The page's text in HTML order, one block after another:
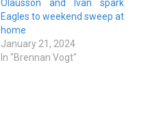
Olausson and Ivan spark
Eagles to weekend sweep at
home
January 21, 2024
In "Brennan Vogt"